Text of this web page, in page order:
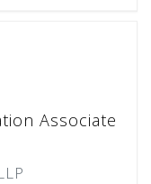
Associate